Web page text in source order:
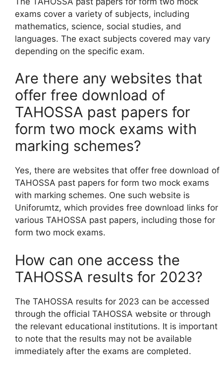
exams cover a variety of subjects, including
mathematics, science, social studies, and
languages. The exact subjects covered may vary
depending on the specific exam.
Are there any websites that
offer free download of
TAHOSSA past papers for
form two mock exams with
marking schemes?
Yes, there are websites that offer free download of
TAHOSSA past papers for form two mock exams
with marking schemes. One such website is
Uniforumtz, which provides free download links for
various TAHOSSA past papers, including those for
form two mock exams.
How can one access the
TAHOSSA results for 2023?
The TAHOSSA results for 2023 can be accessed
through the official TAHOSSA website or through
the relevant educational institutions. It is important
to note that the results may not be available
immediately after the exams are completed.